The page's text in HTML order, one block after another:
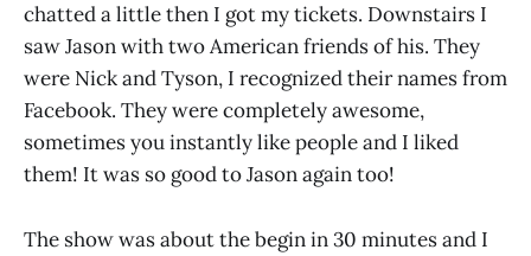
chatted a little then I got my tickets. Downstairs I
saw Jason with two American friends of his. They
were Nick and Tyson, I recognized their names from
Facebook. They were completely awesome,
sometimes you instantly like people and I liked
them! It was so good to Jason again too!
The show was about the begin in 30 minutes and I